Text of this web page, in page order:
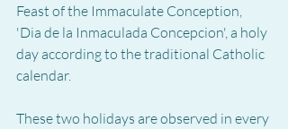
Feast of the Immaculate Conception,
'Dia de la Inmaculada Concepcion', a holy
day according to the traditional Catholic
calendar.
These two holidays are observed in every